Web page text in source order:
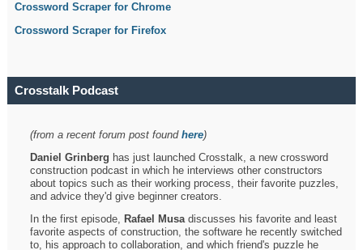
Crossword Scraper for Chrome
Crossword Scraper for Firefox
Crosstalk Podcast
(from a recent forum post foundhere)
Daniel Grinberg has just launched Crosstalk, a new crossword
construction podcast in which he interviews other constructors
about topics such as their working process, their favorite puzzles,
and advice they'd give beginner creators.
In the first episode, Rafael Musadiscusses his favorite and least
favorite aspects of construction, the software he recently switched
to, his approach to collaboration, and which friend's puzzle he